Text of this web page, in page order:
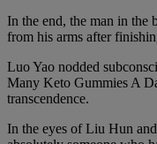
In the end, the man in the
from his arms after
Luo Yao nodded
Many Keto Gummies A
transcendence.
In the eyes of Liu Hun